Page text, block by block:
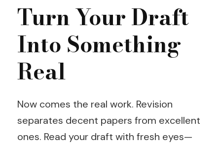
Turn Your Draft
Into Something
Real
Now comes the real work. Revision
separates decent papers from excellent
ones. Read your draft with fresh eyes—